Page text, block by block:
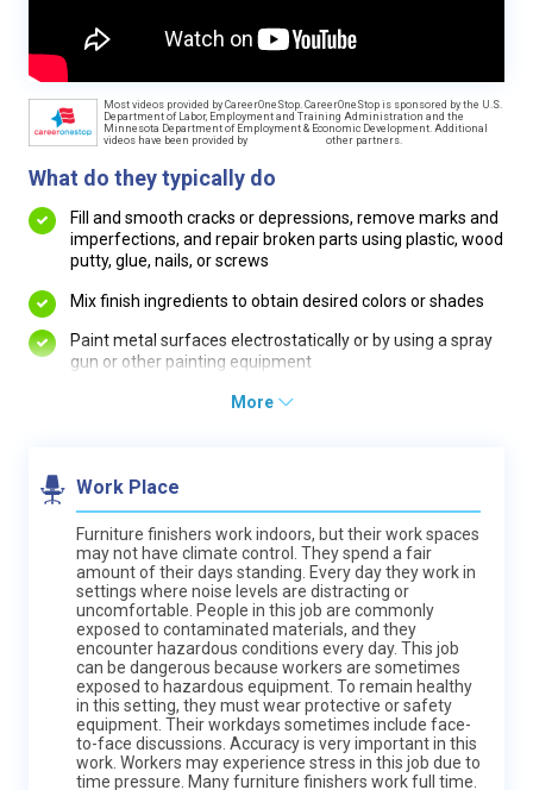
Most videos provided by CareerOneStop. CareerOneStop is sponsored by the U.S.
Department of Labor, Employment and Training Administration and the
Minnesota Department of Employment & Economic Development. Additional
videos have been provided by
other partners.
What do they typically do
Fill and smooth cracks or depressions, remove marks and
imperfections, and repair broken parts using plastic, wood
putty, glue, nails, or screws
Mix finish ingredients to obtain desired colors or shades
Paint metal surfaces electrostatically or by using a spray
gun or other painting equipment
More
Work Place
Furniture finishers work indoors, but their work spaces
may not have climate control. They spend a fair
amount of their days standing. Every day they work in
settings where noise levels are distracting or
uncomfortable. People in this job are commonly
exposed to contaminated materials, and they
encounter hazardous conditions every day. This job
can be dangerous because workers are sometimes
exposed to hazardous equipment. To remain healthy
in this setting, they must wear protective or safety
equipment. Their workdays sometimes include face-
to-face discussions. Accuracy is very important in this
work. Workers may experience stress in this job due to
time pressure. Many furniture finishers work full time.